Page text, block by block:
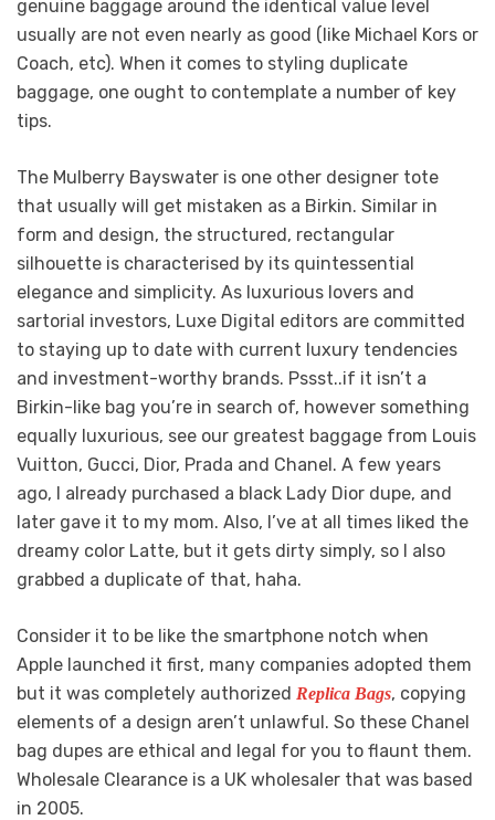
genuine baggage around the identical value level
usually are not even nearly as good (like Michael Kors or
Coach, etc). When it comes to styling duplicate
baggage, one ought to contemplate a number of key
tips.
The Mulberry Bayswater is one other designer tote
that usually will get mistaken as a Birkin. Similar in
form and design, the structured, rectangular
silhouette is characterised by its quintessential
elegance and simplicity. As luxurious lovers and
sartorial investors, Luxe Digital editors are committed
to staying up to date with current luxury tendencies
and investment-worthy brands. Pssst..if it isn’t a
Birkin-like bag you’re in search of, however something
equally luxurious, see our greatest baggage from Louis
Vuitton, Gucci, Dior, Prada and Chanel. A few years
ago, I already purchased a black Lady Dior dupe, and
later gave it to my mom. Also, I’ve at all times liked the
dreamy color Latte, but it gets dirty simply, so I also
grabbed a duplicate of that, haha.
Consider it to be like the smartphone notch when
Apple launched it first, many companies adopted them
but it was completely authorized Replica Bags, copying
elements of a design aren’t unlawful. So these Chanel
bag dupes are ethical and legal for you to flaunt them.
Wholesale Clearance is a UK wholesaler that was based
in 2005.